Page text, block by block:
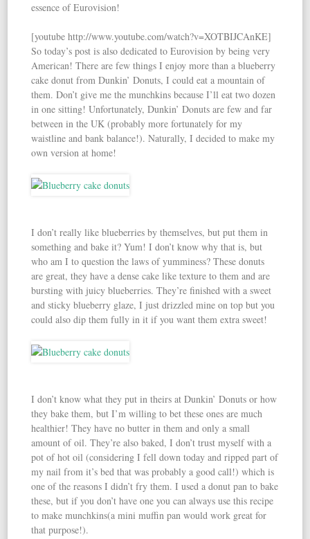
essence of Eurovision!
[youtube http://www.youtube.com/watch?v=XOTBIJCAnKE]
So today’s post is also dedicated to Eurovision by being very
American! There are few things I enjoy more than a blueberry
cake donut from Dunkin’ Donuts, I could eat a mountain of
them. Don’t give me the munchkins because I’ll eat two dozen
in one sitting! Unfortunately, Dunkin’ Donuts are few and far
between in the UK (probably more fortunately for my
waistline and bank balance!). Naturally, I decided to make my
own version at home!
I don’t really like blueberries by themselves, but put them in
something and bake it? Yum! I don’t know why that is, but
who am I to question the laws of yumminess? These donuts
are great, they have a dense cake like texture to them and are
bursting with juicy blueberries. They’re finished with a sweet
and sticky blueberry glaze, I just drizzled mine on top but you
could also dip them fully in it if you want them extra sweet!
I don’t know what they put in theirs at Dunkin’ Donuts or how
they bake them, but I’m willing to bet these ones are much
healthier! They have no butter in them and only a small
amount of oil. They’re also baked, I don’t trust myself with a
pot of hot oil (considering I fell down today and ripped part of
my nail from it’s bed that was probably a good call!) which is
one of the reasons I didn’t fry them. I used a donut pan to bake
these, but if you don’t have one you can always use this recipe
to make munchkins(a mini muffin pan would work great for
that purpose!).